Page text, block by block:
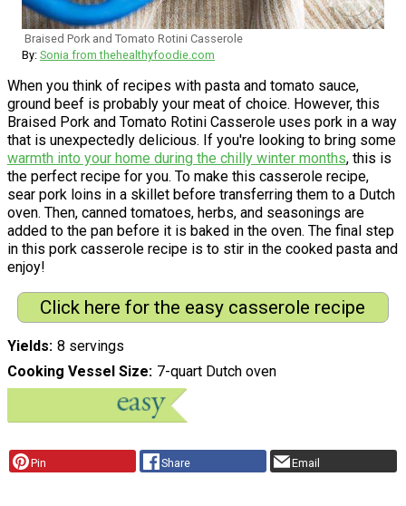
Braised Pork and Tomato Rotini Casserole
By: Sonia from thehealthyfoodie.com
When you think of recipes with pasta and tomato sauce,
ground beef is probably your meat of choice. However, this
Braised Pork and Tomato Rotini Casserole uses pork in a way
that is unexpectedly delicious. If you're looking to bring some
warmth into your home during the chilly winter months, this is
the perfect recipe for you. To make this casserole recipe,
sear pork loins in a skillet before transferring them to a Dutch
oven. Then, canned tomatoes, herbs, and seasonings are
added to the pan before it is baked in the oven. The final step
in this pork casserole recipe is to stir in the cooked pasta and
enjoy!
Click here for the easy casserole recipe
Yields 8 servings
Cooking Vessel Size 7-quart Dutch oven
Pin Share Email